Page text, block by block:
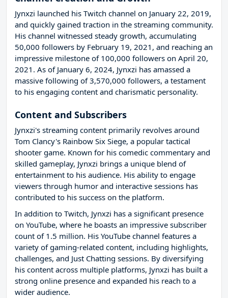
Jynxzi launched his Twitch channel on January 22, 2019,
and quickly gained traction in the streaming community.
His channel witnessed steady growth, accumulating
50,000 followers by February 19, 2021, and reaching an
impressive milestone of 100,000 followers on April 20,
2021. As of January 6, 2024, Jynxzi has amassed a
massive following of 3,570,000 followers, a testament
to his engaging content and charismatic personality.
Content and Subscribers
Jynxzi's streaming content primarily revolves around
Tom Clancy's Rainbow Six Siege, a popular tactical
shooter game. Known for his comedic commentary and
skilled gameplay, Jynxzi brings a unique blend of
entertainment to his audience. His ability to engage
viewers through humor and interactive sessions has
contributed to his success on the platform.
In addition to Twitch, Jynxzi has a significant presence
on YouTube, where he boasts an impressive subscriber
count of 1.5 million. His YouTube channel features a
variety of gaming-related content, including highlights,
challenges, and Just Chatting sessions. By diversifying
his content across multiple platforms, Jynxzi has built a
strong online presence and expanded his reach to a
wider audience.